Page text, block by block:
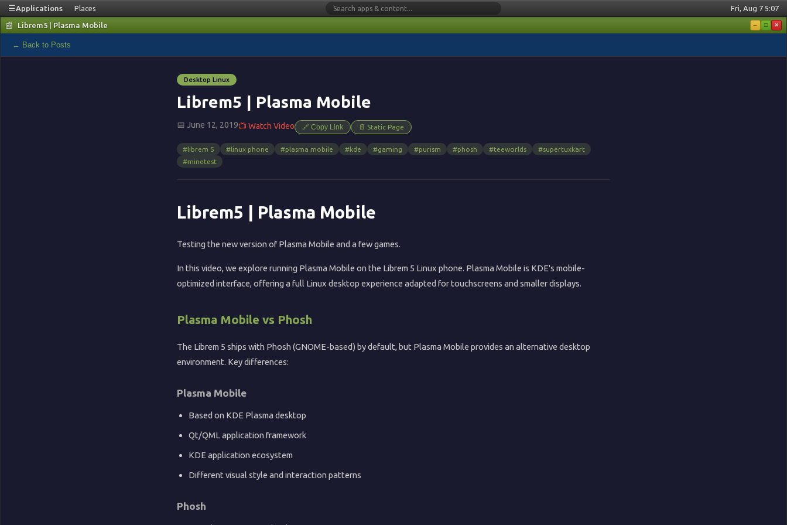
☰Applications Places Fri, Aug 7 5:07
📰
📰 Librem5 | Plasma Mobile – □ ✕
← Back to Posts
Desktop Linux
Librem5 | Plasma Mobile
📅 June 12, 2019📺 Watch Video 🔗 Copy Link 📄 Static Page
#librem 5 #linux phone #plasma mobile #kde #gaming #purism #phosh #teeworlds
#supertuxkart
#minetest
Librem5 | Plasma Mobile
Testing the new version of Plasma Mobile and a few games.
In this video, we explore running Plasma Mobile on the Librem 5 Linux phone. Plasma Mobile is KDE's mobile-
optimized interface, offering a full Linux desktop experience adapted for touchscreens and smaller displays.
Plasma Mobile vs Phosh
The Librem 5 ships with Phosh (GNOME-based) by default, but Plasma Mobile provides an alternative desktop
environment. Key differences:
Plasma Mobile
Based on KDE Plasma desktop
Qt/QML application framework
KDE application ecosystem
Different visual style and interaction patterns
Phosh